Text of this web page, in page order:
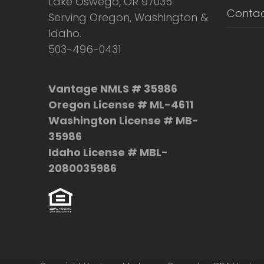
Serving Oregon, Washington &
Idaho.
503-496-0431
Vantage NMLS # 35986
Oregon License # ML-4611
Washington License # MB-
35986
Idaho License # MBL-
2080035986